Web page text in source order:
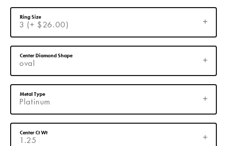
3 (+ $26.00)
Ring Size
oval
Center Diamond Shape
Platinum
Metal Type
1.25
Center Ct Wt